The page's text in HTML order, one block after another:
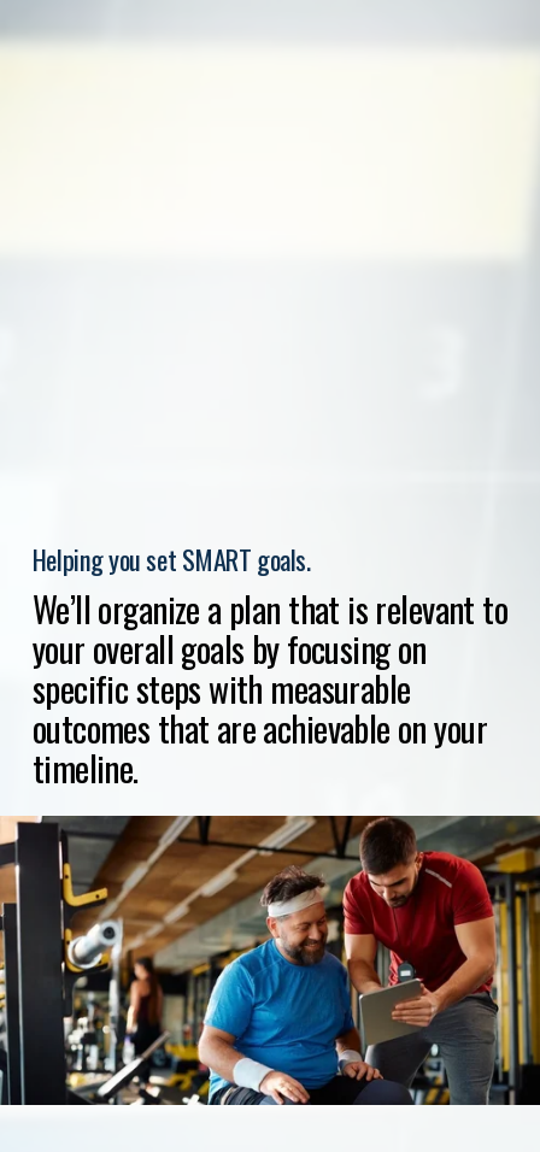
Helping you set SMART goals.
We’ll organize a plan that is relevant to
your overall goals by focusing on
specific steps with measurable
outcomes that are achievable on your
timeline.